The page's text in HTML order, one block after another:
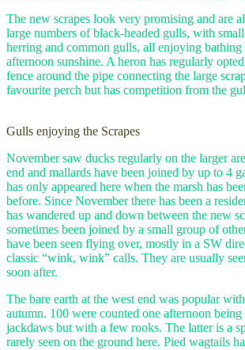
The new scrapes look very promising and are
large numbers of black-headed gulls, with
herring and common gulls, all enjoying
afternoon sunshine. A heron has regularly
fence around the pipe connecting the large
favourite perch but has competition from the
Gulls enjoying the Scrapes
November saw ducks regularly on the larger
end and mallards have been joined by up to 4
has only appeared here when the marsh has
before. Since November there has been a
has wandered up and down between the new
sometimes been joined by a small group of
have been seen flying over, mostly in a SW
classic “wink, wink” calls. They are usually
soon after.
The bare earth at the west end was popular
autumn. 100 were counted one afternoon
jackdaws but with a few rooks. The latter is a
rarely seen on the ground here. Pied wagtails